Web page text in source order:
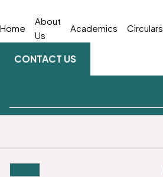
Home
About
Us
Academics Circulars
CONTACT US